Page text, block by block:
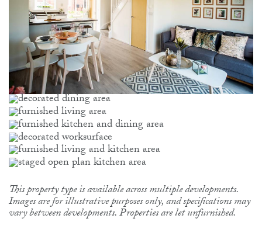
This property type is available across multiple developments.
Images are for illustrative purposes only, and specifications may
vary between developments. Properties are let unfurnished.